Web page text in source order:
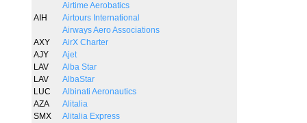
Airtime Aerobatics
AIH
Airtours International
Airways Aero Associations
AXY
AirX Charter
AJY
Ajet
LAV
Alba Star
LAV
AlbaStar
LUC
Albinati Aeronautics
AZA
Alitalia
SMX
Alitalia Express